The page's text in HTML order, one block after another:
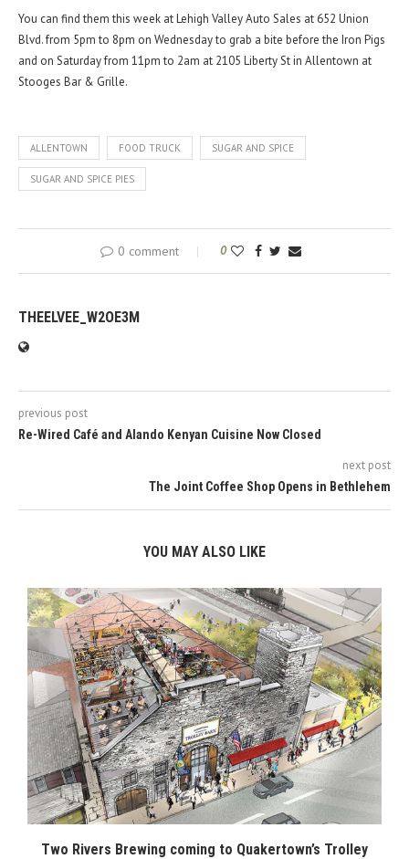
You can find them this week at Lehigh Valley Auto Sales at 652 Union
Blvd. from 5pm to 8pm on Wednesday to grab a bite before the Iron Pigs
and on Saturday from 11pm to 2am at 2105 Liberty St in Allentown at
Stooges Bar & Grille.
ALLENTOWN FOOD TRUCK SUGAR AND SPICE
SUGAR AND SPICE PIES
0 comment 0
THEELVEE_W2OE3M
previous post
Re-Wired Café and Alando Kenyan Cuisine Now Closed
next post
The Joint Coffee Shop Opens in Bethlehem
YOU MAY ALSO LIKE
Two Rivers Brewing coming to Quakertown’s Trolley